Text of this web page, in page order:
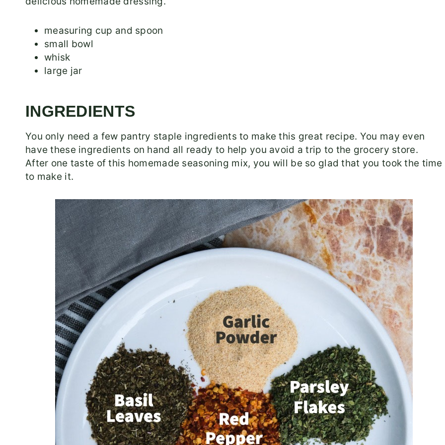
measuring cup and spoon
small bowl
whisk
large jar
INGREDIENTS
You only need a few pantry staple ingredients to make this great recipe. You may even
have these ingredients on hand all ready to help you avoid a trip to the grocery store.
After one taste of this homemade seasoning mix, you will be so glad that you took the time
to make it.